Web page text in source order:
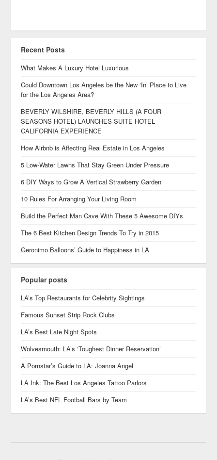
Recent Posts
What Makes A Luxury Hotel Luxurious
Could Downtown Los Angeles be the New ‘In’ Place to Live
for the Los Angeles Area?
BEVERLY WILSHIRE, BEVERLY HILLS (A FOUR
SEASONS HOTEL) LAUNCHES SUITE HOTEL
CALIFORNIA EXPERIENCE
How Airbnb is Affecting Real Estate in Los Angeles
5 Low-Water Lawns That Stay Green Under Pressure
6 DIY Ways to Grow A Vertical Strawberry Garden
10 Rules For Arranging Your Living Room
Build the Perfect Man Cave With These 5 Awesome DIYs
The 6 Best Kitchen Design Trends To Try in 2015
Geronimo Balloons’ Guide to Happiness in LA
Popular posts
LA’s Top Restaurants for Celebrity Sightings
Famous Sunset Strip Rock Clubs
LA’s Best Late Night Spots
Wolvesmouth: LA’s ‘Toughest Dinner Reservation’
A Pornstar’s Guide to LA: Joanna Angel
LA Ink: The Best Los Angeles Tattoo Parlors
LA’s Best NFL Football Bars by Team